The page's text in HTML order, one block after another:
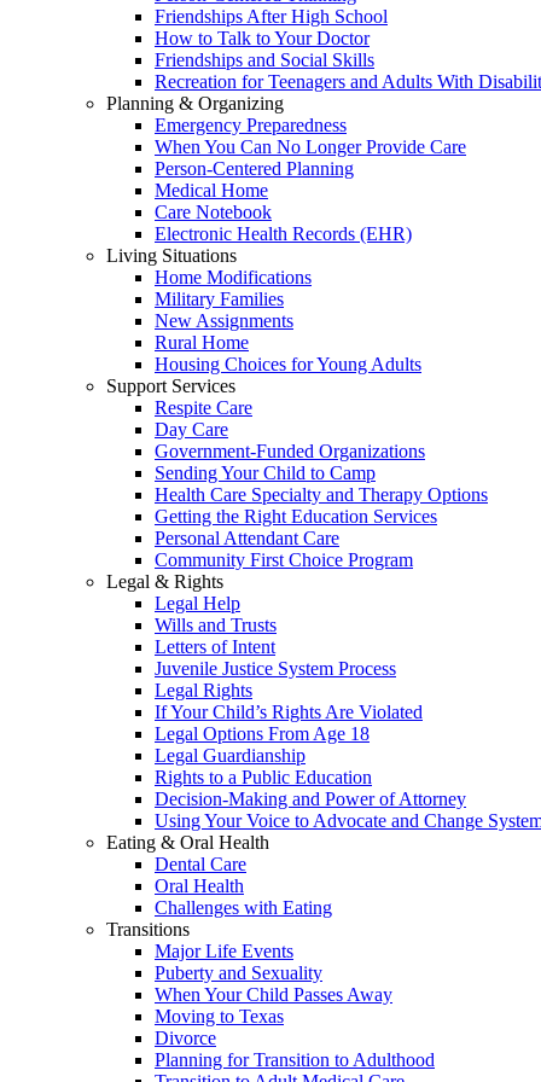
Friendships After High School
How to Talk to Your Doctor
Friendships and Social Skills
Recreation for Teenagers and Adults With
Planning & Organizing
Emergency Preparedness
When You Can No Longer Provide Care
Person-Centered Planning
Medical Home
Care Notebook
Electronic Health Records (EHR)
Living Situations
Home Modifications
Military Families
New Assignments
Rural Home
Housing Choices for Young Adults
Support Services
Respite Care
Day Care
Government-Funded Organizations
Sending Your Child to Camp
Health Care Specialty and Therapy Options
Getting the Right Education Services
Personal Attendant Care
Community First Choice Program
Legal & Rights
Legal Help
Wills and Trusts
Letters of Intent
Juvenile Justice System Process
Legal Rights
If Your Child’s Rights Are Violated
Legal Options From Age 18
Legal Guardianship
Rights to a Public Education
Decision-Making and Power of Attorney
Using Your Voice to Advocate and Change
Eating & Oral Health
Dental Care
Oral Health
Challenges with Eating
Transitions
Major Life Events
Puberty and Sexuality
When Your Child Passes Away
Moving to Texas
Divorce
Planning for Transition to Adulthood